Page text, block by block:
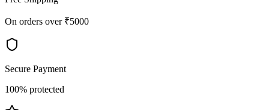
On orders over ₹5000
Secure Payment
100% protected